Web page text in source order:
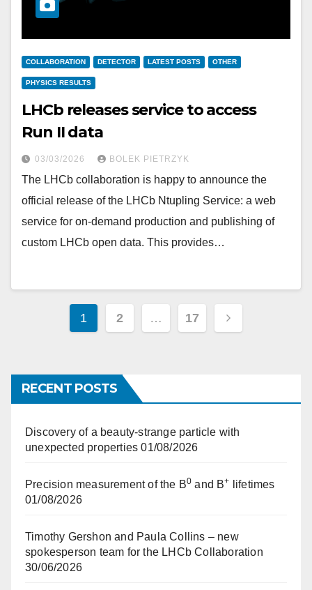
COLLABORATION DETECTOR LATEST POSTS OTHER
PHYSICS RESULTS
LHCb releases service to access
Run II data
03/03/2026 BOLEK PIETRZYK
The LHCb collaboration is happy to announce the
official release of the LHCb Ntupling Service: a web
service for on-demand production and publishing of
custom LHCb open data. This provides…
Posts
1 2 … 17
RECENT POSTS
Discovery of a beauty-strange particle with
unexpected properties 01/08/2026
Precision measurement of the B0 and B+
lifetimes
01/08/2026
Timothy Gershon and Paula Collins – new
spokesperson team for the LHCb Collaboration
30/06/2026